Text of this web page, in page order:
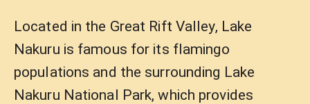
Located in the Great Rift Valley, Lake
Nakuru is famous for its flamingo
populations and the surrounding Lake
Nakuru National Park, which provides